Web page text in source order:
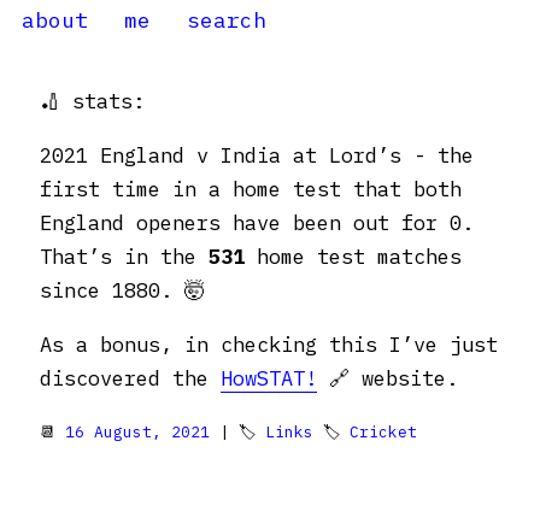
about
me search
🏏 stats:
2021 England v India at Lord’s - the
first time in a home test that both
England openers have been out for 0.
That’s in the 531 home test matches
since 1880. 🤯
As a bonus, in checking this I’ve just
discovered the HowSTAT! 🔗 website.
📆 16 August, 2021 | 🏷 Links 🏷 Cricket